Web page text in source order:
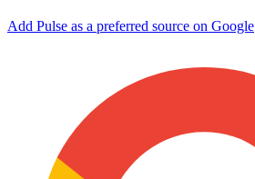
Add Pulse as a preferred source on Google